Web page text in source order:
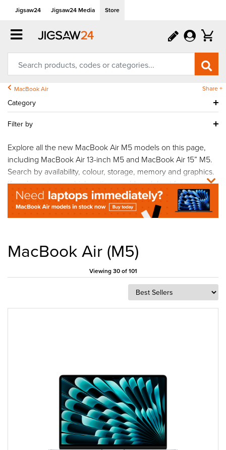
Jigsaw24 Jigsaw24 Media Store
MacBook Air Share +
Category
Filter by
Explore all the new MacBook Air M5 models on this page,
including MacBook Air 13-inch M5 and MacBook Air 15” M5.
Search by availability, colour, storage, memory and graphics.
If you’re not sure which option would work best for you,get
in touchand a member of our team will be on hand to
answer your questions.
MacBook Air (M5)
Viewing 30 of 101